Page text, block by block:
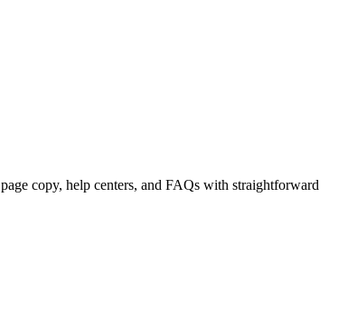
copy, help centers, and FAQs with straightforward